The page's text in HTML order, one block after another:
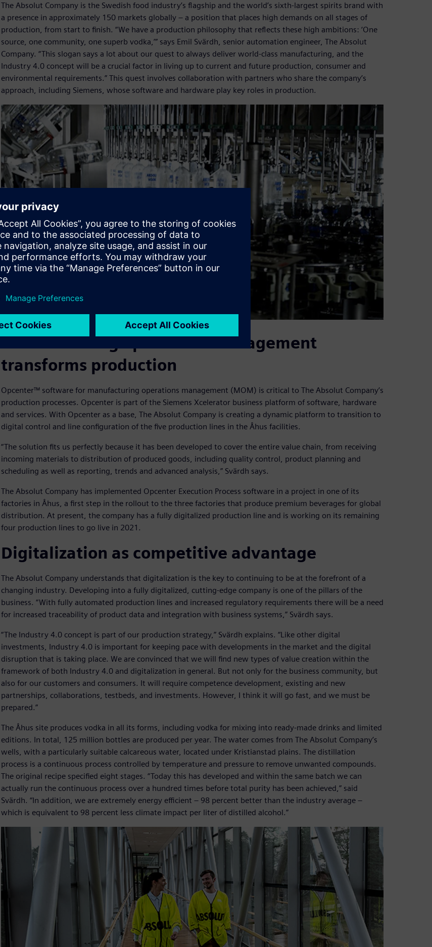
The Absolut Company is the Swedish food industry’s flagship and the world’s sixth-largest spirits brand with
a presence in approximately 150 markets globally – a position that places high demands on all stages of
production, from start to finish. “We have a production philosophy that reflects these high ambitions: ‘One
source, one community, one superb vodka,’” says Emil Svärdh, senior automation engineer, The Absolut
Company. “This slogan says a lot about our quest to always deliver world-class manufacturing, and the
Industry 4.0 concept will be a crucial factor in living up to current and future production, consumer and
environmental requirements.” This quest involves collaboration with partners who share the company’s
approach, including Siemens, whose software and hardware play key roles in production.
Manufacturing operations management
transforms production
Opcenter™ software for manufacturing operations management (MOM) is critical to The Absolut Company’s
production processes. Opcenter is part of the Siemens Xcelerator business platform of software, hardware
and services. With Opcenter as a base, The Absolut Company is creating a dynamic platform to transition to
digital control and line configuration of the five production lines in the Åhus facilities.
“The solution fits us perfectly because it has been developed to cover the entire value chain, from receiving
incoming materials to distribution of produced goods, including quality control, product planning and
scheduling as well as reporting, trends and advanced analysis,” Svärdh says.
The Absolut Company has implemented Opcenter Execution Process software in a project in one of its
factories in Åhus, a first step in the rollout to the three factories that produce premium beverages for global
distribution. At present, the company has a fully digitalized production line and is working on its remaining
four production lines to go live in 2021.
Digitalization as competitive advantage
The Absolut Company understands that digitalization is the key to continuing to be at the forefront of a
changing industry. Developing into a fully digitalized, cutting-edge company is one of the pillars of the
business. “With fully automated production lines and increased regulatory requirements there will be a need
for increased traceability of product data and integration with business systems,” Svärdh says.
“The Industry 4.0 concept is part of our production strategy,” Svärdh explains. “Like other digital
investments, Industry 4.0 is important for keeping pace with developments in the market and the digital
disruption that is taking place. We are convinced that we will find new types of value creation within the
framework of both Industry 4.0 and digitalization in general. But not only for the business community, but
also for our customers and consumers. It will require competence development, existing and new
partnerships, collaborations, testbeds, and investments. However, I think it will go fast, and we must be
prepared.”
The Åhus site produces vodka in all its forms, including vodka for mixing into ready-made drinks and limited
editions. In total, 125 million bottles are produced per year. The water comes from The Absolut Company’s
wells, with a particularly suitable calcareous water, located under Kristianstad plains. The distillation
process is a continuous process controlled by temperature and pressure to remove unwanted compounds.
The original recipe specified eight stages. “Today this has developed and within the same batch we can
actually run the continuous process over a hundred times before total purity has been achieved,” said
Svärdh. “In addition, we are extremely energy efficient – 98 percent better than the industry average –
which is equivalent to 98 percent less climate impact per liter of distilled alcohol.”